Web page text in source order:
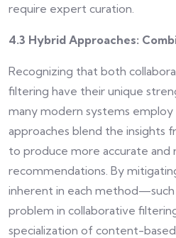
require expert curation.
4.3 Hybrid Approaches:
Recognizing that both
filtering have their unique
many modern systems
approaches blend the insights
to produce more accurate and
recommendations. By
inherent in each method—such
problem in collaborative
specialization of content-